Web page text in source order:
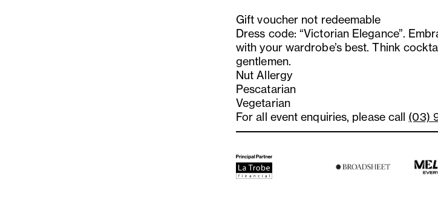
Gift voucher not redeemable
Dress code: “Victorian Elegance”.
with your wardrobe’s best. Think
gentlemen.
Nut Allergy
Pescatarian
Vegetarian
For all event enquiries, please call (03)